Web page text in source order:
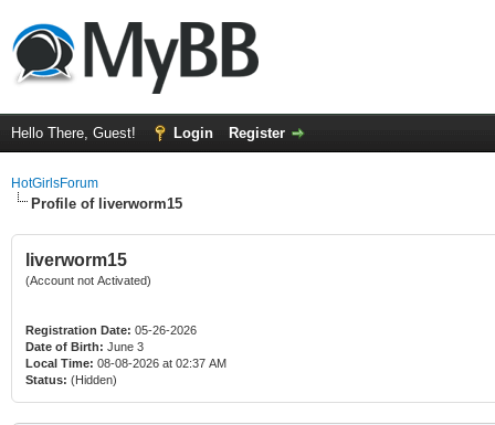
Hello There, Guest! Login Register
HotGirlsForum
Profile of liverworm15
liverworm15
(Account not Activated)
Registration Date: 05-26-2026
Date of Birth: June 3
Local Time: 08-08-2026 at 02:37 AM
Status: (Hidden)